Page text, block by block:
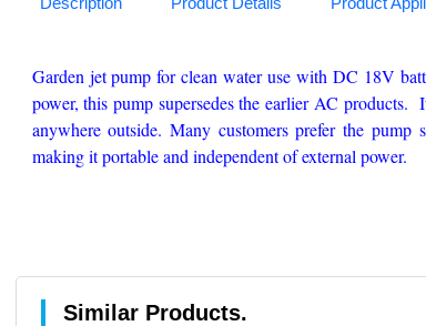
Garden jet pump for clean water use with DC 18V
power, this pump supersedes the earlier AC
anywhere outside. Many customers prefer the
making it portable and independent of external power.
Similar Products.